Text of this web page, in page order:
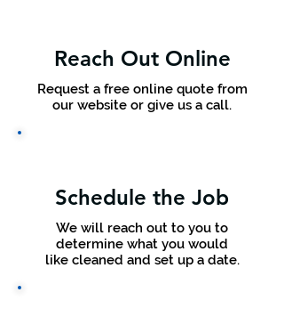
Reach Out Online
Request a free online quote from
our website or give us a call.
Schedule the Job
We will reach out to you to
determine what you would
like cleaned and set up a date.